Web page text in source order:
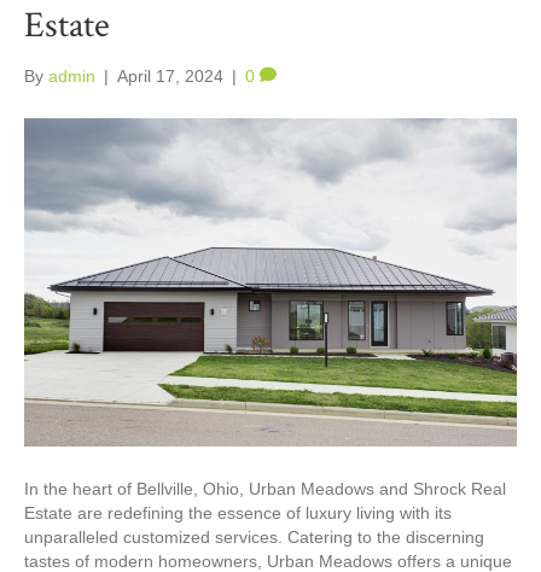
Estate
By admin | April 17, 2024 | 0
In the heart of Bellville, Ohio, Urban Meadows and Shrock Real
Estate are redefining the essence of luxury living with its
unparalleled customized services. Catering to the discerning
tastes of modern homeowners, Urban Meadows offers a unique